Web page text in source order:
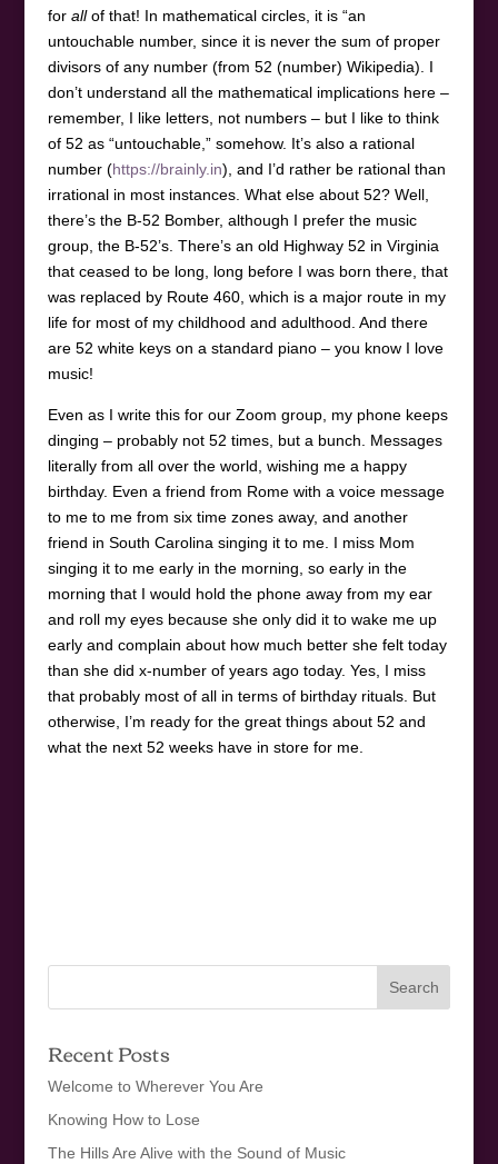
for allof that! In mathematical circles, it is “an
untouchable number, since it is never the sum of proper
divisors of any number (from 52 (number) Wikipedia). I
don’t understand all the mathematical implications here –
remember, I like letters, not numbers – but I like to think
of 52 as “untouchable,” somehow. It’s also a rational
number (https://brainly.in), and I’d rather be rational than
irrational in most instances. What else about 52? Well,
there’s the B-52 Bomber, although I prefer the music
group, the B-52’s. There’s an old Highway 52 in Virginia
that ceased to be long, long before I was born there, that
was replaced by Route 460, which is a major route in my
life for most of my childhood and adulthood. And there
are 52 white keys on a standard piano – you know I love
music!
Even as I write this for our Zoom group, my phone keeps
dinging – probably not 52 times, but a bunch. Messages
literally from all over the world, wishing me a happy
birthday. Even a friend from Rome with a voice message
to me to me from six time zones away, and another
friend in South Carolina singing it to me. I miss Mom
singing it to me early in the morning, so early in the
morning that I would hold the phone away from my ear
and roll my eyes because she only did it to wake me up
early and complain about how much better she felt today
than she did x-number of years ago today. Yes, I miss
that probably most of all in terms of birthday rituals. But
otherwise, I’m ready for the great things about 52 and
what the next 52 weeks have in store for me.
Recent Posts
Welcome to Wherever You Are
Knowing How to Lose
The Hills Are Alive with the Sound of Music